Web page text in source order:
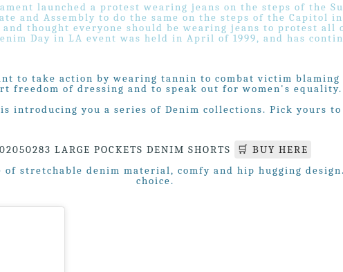
launched a protest wearing jeans on the steps of the
Assembly to do the same on the steps of the Capitol in
thought everyone should be wearing jeans to protest all
Day in LA event was held in April of 1999, and has
to take action by wearing tannin to combat victim blaming
freedom of dressing and to speak out for women's equality.
is introducing you a series of Denim collections. Pick yours
02050283 LARGE POCKETS DENIM SHORTS
🛒 BUY HERE
of stretchable denim material, comfy and hip hugging
choice.